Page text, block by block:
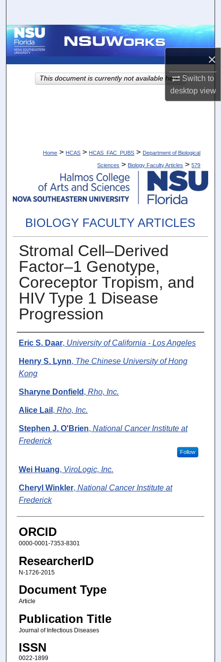
×
Switch to
desktopview
Browse Collections
About
Home > HCAS > HCAS_FAC_PUBS > Department of Biological
Sciences > Biology Faculty Articles > 579
BIOLOGY FACULTY ARTICLES
Stromal Cell–Derived
Factor–1 Genotype,
Coreceptor Tropism, and
HIV Type 1 Disease
Progression
Authors
Eric S. Daar, University of California - Los Angeles
Henry S. Lynn, The Chinese University of Hong
Kong
Sharyne Donfield , Rho, Inc.
Alice Lail , Rho, Inc.
Stephen J. O'Brien, National Cancer Institute at
Frederick
Follow
Wei Huang, ViroLogic, Inc.
Cheryl Winkler, National Cancer Institute at
Frederick
ORCID
0000-0001-7353-8301
ResearcherID
N-1726-2015
Document Type
Article
Publication Title
Journal of Infectious Diseases
ISSN
0022-1899
This document is currently not available here.